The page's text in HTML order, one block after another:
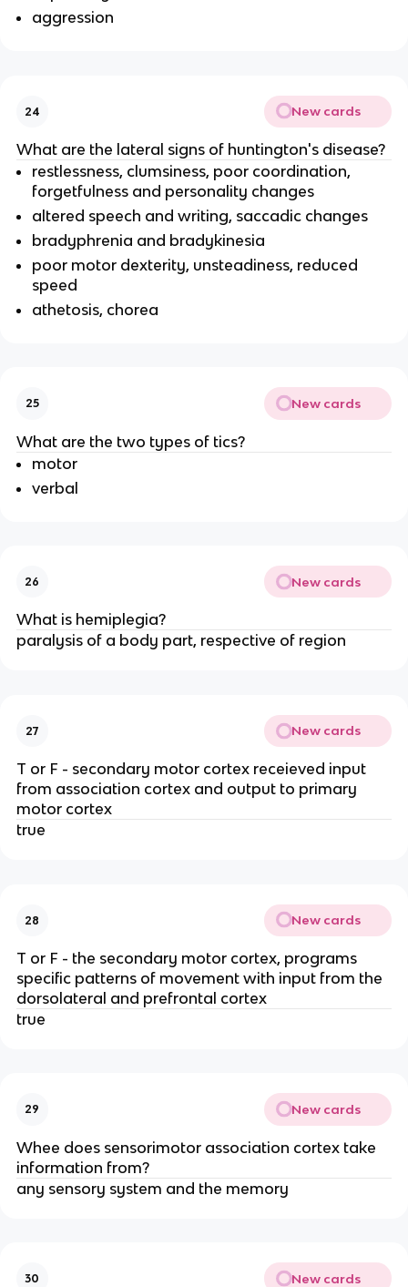
aggression
24 New cards
What are the lateral signs of huntington's disease?
restlessness, clumsiness, poor coordination,
forgetfulness and personality changes
altered speech and writing, saccadic changes
bradyphrenia and bradykinesia
poor motor dexterity, unsteadiness, reduced
speed
athetosis, chorea
25 New cards
What are the two types of tics?
motor
verbal
26 New cards
What is hemiplegia?
paralysis of a body part, respective of region
27 New cards
T or F - secondary motor cortex receieved input
from association cortex and output to primary
motor cortex
true
28 New cards
T or F - the secondary motor cortex, programs
specific patterns of movement with input from the
dorsolateral and prefrontal cortex
true
29 New cards
Whee does sensorimotor association cortex take
information from?
any sensory system and the memory
30 New cards